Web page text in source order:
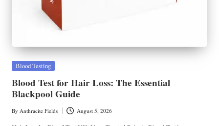
Posted
Blood Testing
Blood Test for Hair Loss: The Essential
Blackpool Guide
Posted
By Anthracite Fields August 5, 2026